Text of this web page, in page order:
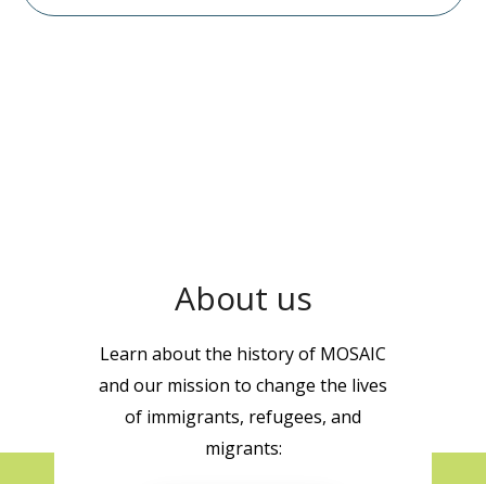
About us
Learn about the history of MOSAIC
and our mission to change the lives
of immigrants, refugees, and
migrants: